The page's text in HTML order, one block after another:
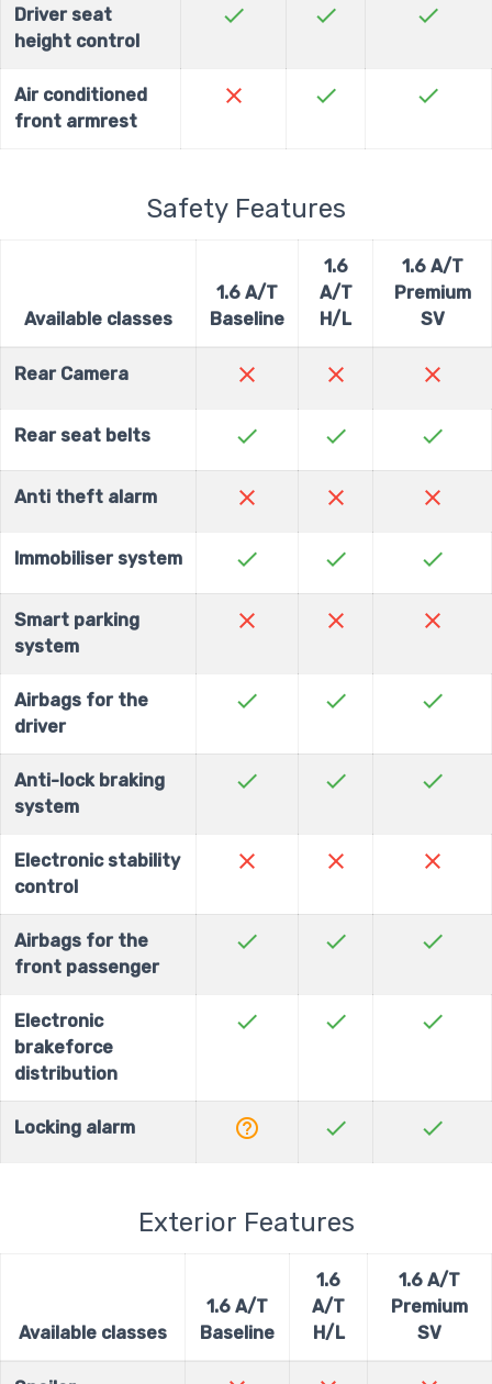
Driver seat
height control
check check check
Air conditioned
front armrest
close check check
Safety Features
Available classes
1.6 A/T
Baseline
1.6
A/T
H/L
1.6 A/T
Premium
SV
Rear Camera close close close
Rear seat belts check check check
Anti theft alarm close close close
Immobiliser system check check check
Smart parking
system
close close close
Airbags for the
driver
check check check
Anti-lock braking
system
check check check
Electronic stability
control
close close close
Airbags for the
front passenger
check check check
Electronic
brakeforce
distribution
check check check
Locking alarm help_outline check check
Exterior Features
Available classes
1.6 A/T
Baseline
1.6
A/T
H/L
1.6 A/T
Premium
SV